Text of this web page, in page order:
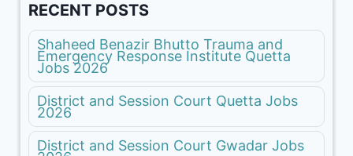
RECENT POSTS
Shaheed Benazir Bhutto Trauma and
Emergency Response Institute Quetta
Jobs 2026
District and Session Court Quetta Jobs
2026
District and Session Court Gwadar Jobs